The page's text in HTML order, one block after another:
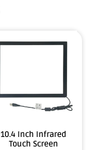
10.4 Inch Infrared
Touch Screen